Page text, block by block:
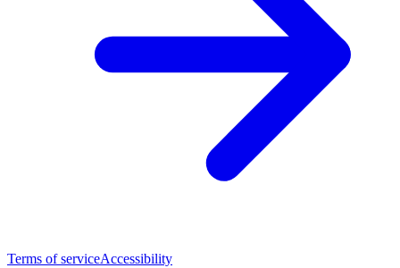
Terms of serviceAccessibility